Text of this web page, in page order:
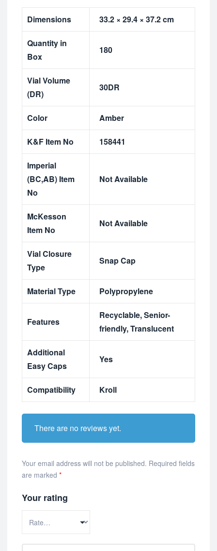
Dimensions 33.2 × 29.4 × 37.2 cm
Quantity in
Box
180
Vial Volume
(DR)
30DR
Color Amber
K&F Item No 158441
Imperial
(BC,AB) Item
No
Not Available
McKesson
Item No
Not Available
Vial Closure
Type
Snap Cap
Material Type Polypropylene
Features
Recyclable,Senior-
friendly,Translucent
Additional
Easy Caps
Yes
Compatibility Kroll
There are no reviews yet.
Your email address will not be published. Required fields
are marked *
Your rating